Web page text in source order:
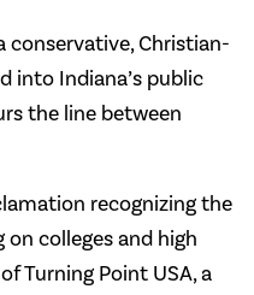
conservative, Christian-
into Indiana’s public
the line between
recognizing the
colleges and high
Turning Point USA, a